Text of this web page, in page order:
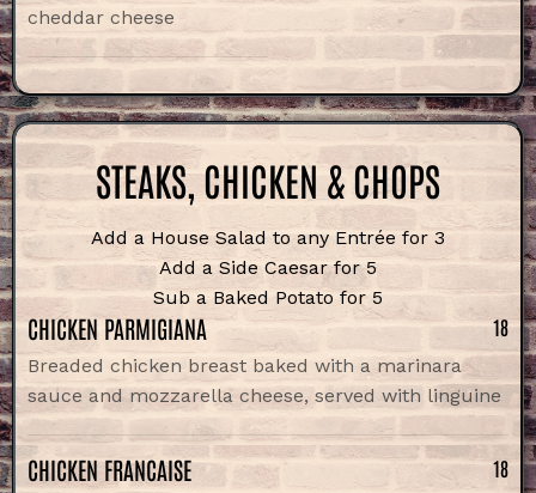
cheddar cheese
STEAKS, CHICKEN & CHOPS
Add a House Salad to any Entrée for 3
Add a Side Caesar for 5
Sub a Baked Potato for 5
CHICKEN PARMIGIANA 18
Breaded chicken breast baked with a marinara
sauce and mozzarella cheese, served with linguine
CHICKEN FRANCAISE 18